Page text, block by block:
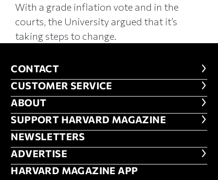
With a grade inflation vote and in the
courts, the University argued that it’s
taking steps to change.
CONTACT
CONTACT
CUSTOMER SERVICE
CUSTOMER SERVICE
ABOUT
ABOUT
FOOTER SUPPORT HARVARD
SUPPORT HARVARD MAGAZINE
NEWSLETTERS
NEWSLETTERS
ADVERTISE
ADVERTISE
HARVARD MAGAZINE APP
HARVARD MAGAZINE APP